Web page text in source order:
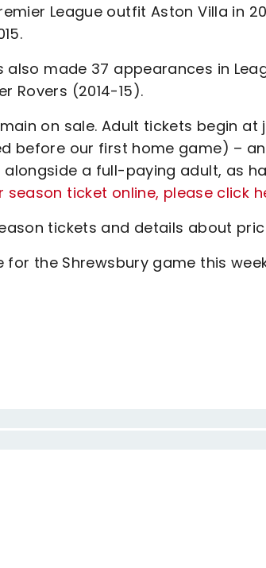
League outfit Aston Villa in
made 37 appearances in
Rovers (2014-15).
on sale. Adult tickets begin at
before our first home game) –
alongside a full-paying adult, as
season ticket online, please click
tickets and details about
the Shrewsbury game this